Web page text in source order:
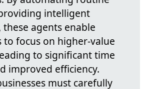
intelligent
these agents enable
to focus on higher-value
to significant time
improved efficiency.
must carefully